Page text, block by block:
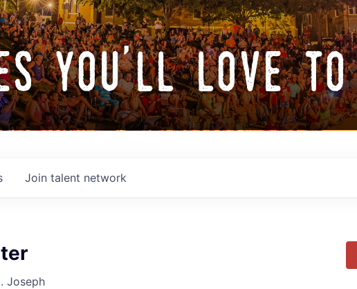
you'll love
Join talent network
Joseph